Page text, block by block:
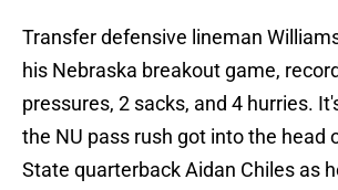
Transfer defensive lineman
his Nebraska breakout game,
pressures, 2 sacks, and 4 hurries.
the NU pass rush got into the head
State quarterback Aidan Chiles as